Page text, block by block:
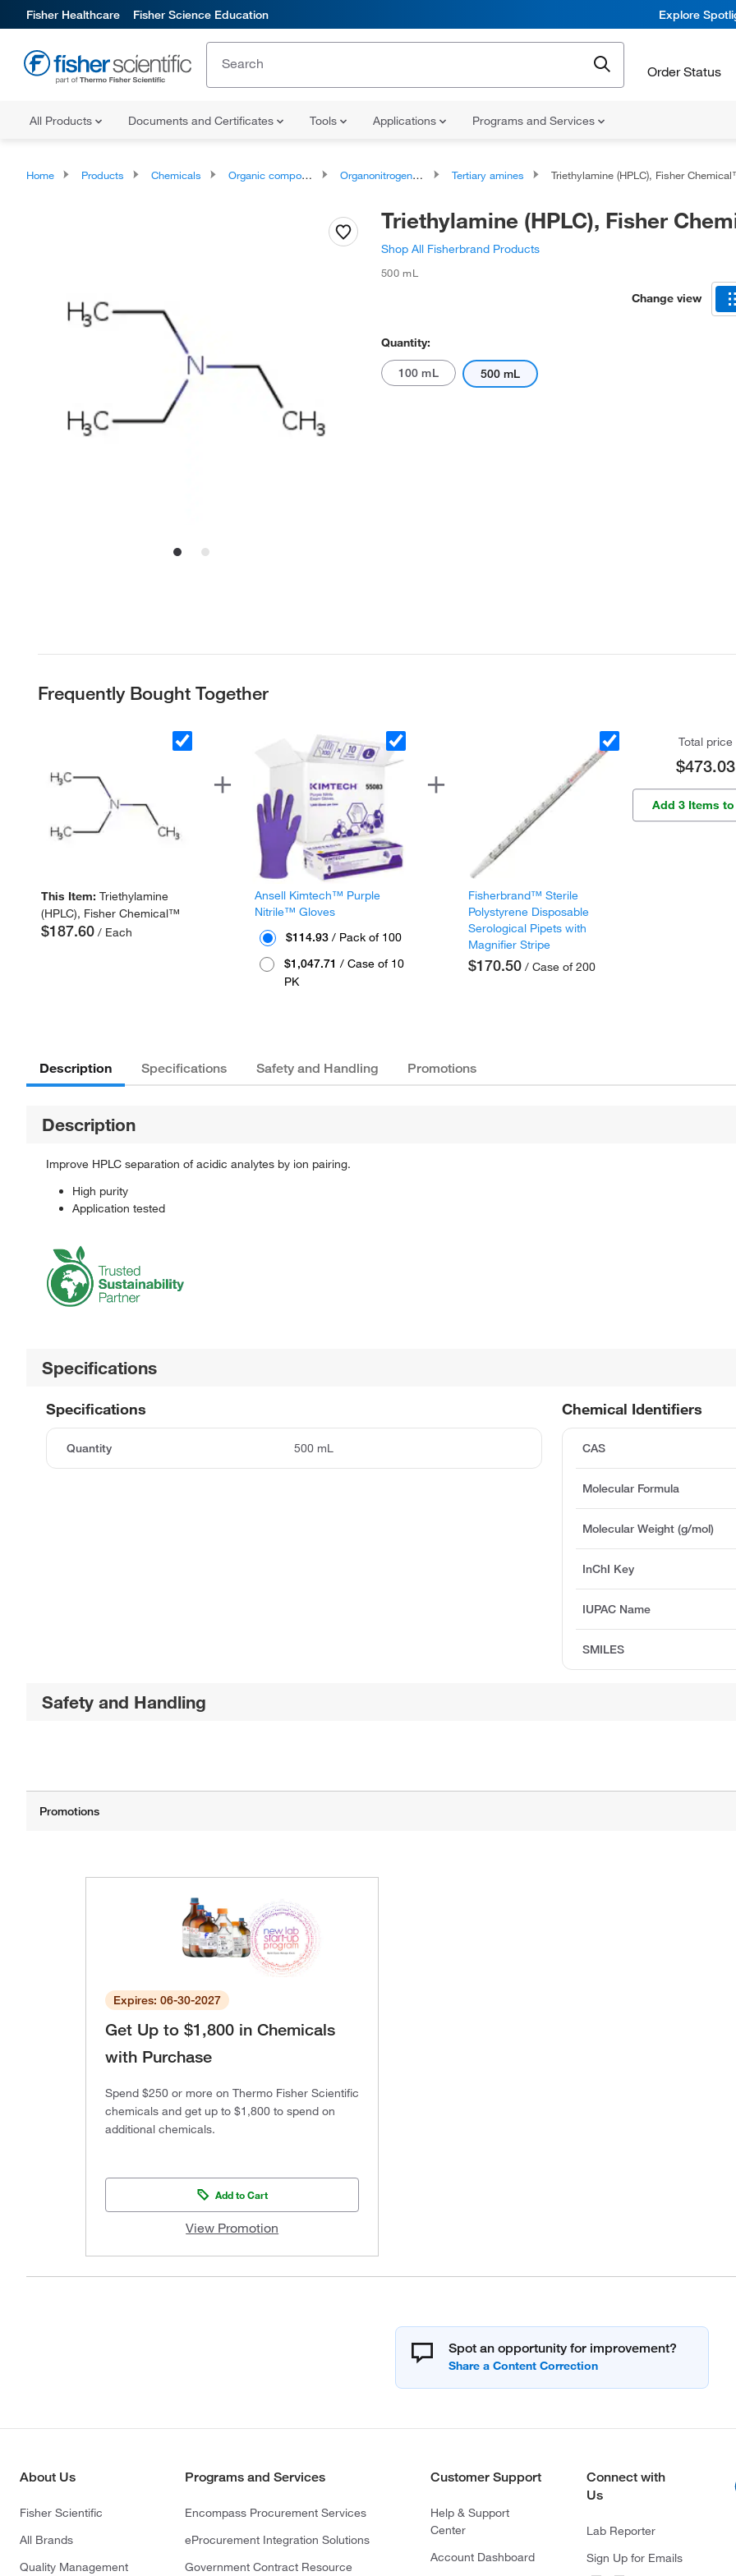
Fisher Healthcare Fisher Science Education Explore
Order Status
All Products Documents and Certificates Tools Applications Programs and Services
Home Products Chemicals Organic compounds Organonitrogen Compounds Tertiary amines Triethylamine (HPLC), Fisher
Triethylamine (HPLC), Fisher
Shop All Fisherbrand Products
500 mL
Change view
Quantity:
100 mL 500 mL
Frequently Bought Together
This Item:Triethylamine
(HPLC), Fisher Chemical™
$187.60 / Each
Ansell Kimtech™ Purple
Nitrile™ Gloves
$114.93 / Pack of 100
$1,047.71 / Case of 10
PK
Fisherbrand™ Sterile
Polystyrene Disposable
Serological Pipets with
Magnifier Stripe
$170.50 / Case of 200
Total price
$473.03
Add 3 Items
Description Specifications Safety and Handling Promotions
Description
Improve HPLC separation of acidic analytes by ion pairing.
High purity
Application tested
Specifications
Chemical Identifiers
CAS
Molecular Formula
Molecular Weight (g/mol)
InChI Key
IUPAC Name
SMILES
Specifications
Quantity 500 mL
Safety and Handling
Expires: 06-30-2027
Get Up to $1,800 in Chemicals
with Purchase
Spend $250 or more on Thermo Fisher Scientific
chemicals and get up to $1,800 to spend on
additional chemicals.
Add to Cart
View Promotion
Spot an opportunity for improvement?
About Us
Fisher Scientific
All Brands
Quality Management
Programs and Services
Encompass Procurement Services
eProcurement Integration Solutions
Government Contract Resource
Customer Support
Help & Support
Center
Account Dashboard
Connect with
Us
Lab Reporter
Sign Up for Emails